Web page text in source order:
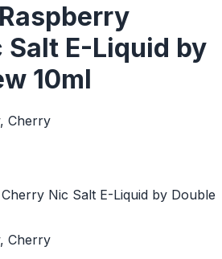
Salt E-Liquid by
10ml
Cherry
Nic Salt E-Liquid by Double
Cherry